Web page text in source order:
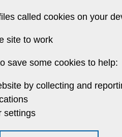
called cookies on your
site to work
save some cookies to help:
by collecting and
settings